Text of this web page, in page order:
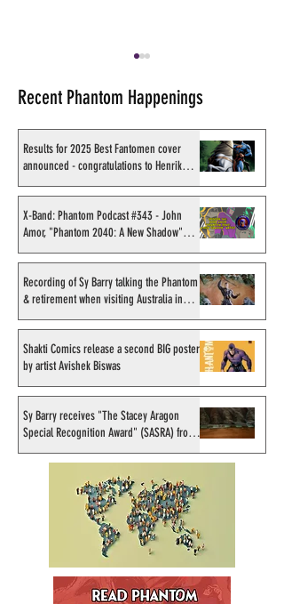
X-Band: Phantom Podcast
#270 - Update on the New
Moonstone Series with
Mike Bullock
Recent Phantom Happenings
Results for 2025 Best Fantomen cover
announced - congratulations to Henrik
Sahlström
X-Band: Phantom Podcast #343 - John
Amor, "Phantom 2040: A New Shadow"
artist
Recording of Sy Barry talking the Phantom
& retirement when visiting Australia in
September 1998
Shakti Comics release a second BIG poster
by artist Avishek Biswas
Sy Barry receives "The Stacey Aragon
Special Recognition Award" (SASRA) from
Inkwell